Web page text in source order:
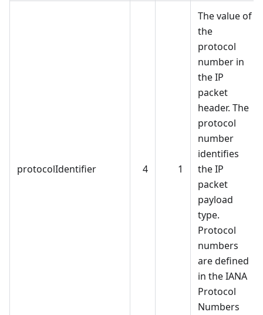
protocolIdentifier 4 1
The value of
the
protocol
number in
the IP
packet
header. The
protocol
number
identifies
the IP
packet
payload
type.
Protocol
numbers
are defined
in the IANA
Protocol
Numbers